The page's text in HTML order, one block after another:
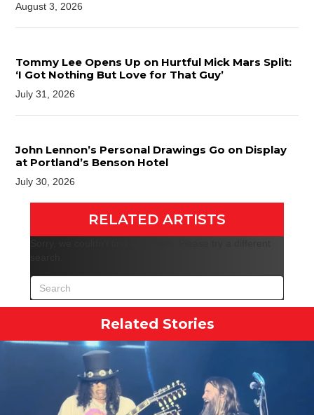
August 3, 2026
Tommy Lee Opens Up on Hurtful Mick Mars Split:
‘I Got Nothing But Love for That Guy’
July 31, 2026
John Lennon’s Personal Drawings Go on Display
at Portland’s Benson Hotel
July 30, 2026
RELATED ARTISTS
Related Stories